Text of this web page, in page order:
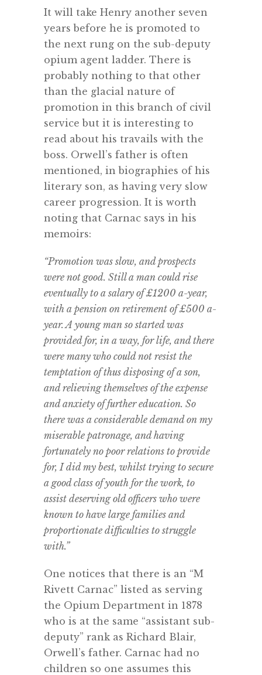
It will take Henry another seven
years before he is promoted to
the next rung on the sub-deputy
opium agent ladder. There is
probably nothing to that other
than the glacial nature of
promotion in this branch of civil
service but it is interesting to
read about his travails with the
boss. Orwell’s father is often
mentioned, in biographies of his
literary son, as having very slow
career progression. It is worth
noting that Carnac says in his
memoirs:
“Promotion was slow, and prospects
were not good. Still a man could rise
eventually to a salary of £1200 a-year,
with a pension on retirement of £500 a-
year. A young man so started was
provided for, in a way, for life, and there
were many who could not resist the
temptation of thus disposing of a son,
and relieving themselves of the expense
and anxiety of further education. So
there was a considerable demand on my
miserable patronage, and having
fortunately no poor relations to provide
for, I did my best, whilst trying to secure
a good class of youth for the work, to
assist deserving old officers who were
known to have large families and
proportionate difficulties to struggle
with.”
One notices that there is an “M
Rivett Carnac” listed as serving
the Opium Department in 1878
who is at the same “assistant sub-
deputy” rank as Richard Blair,
Orwell’s father. Carnac had no
children so one assumes this